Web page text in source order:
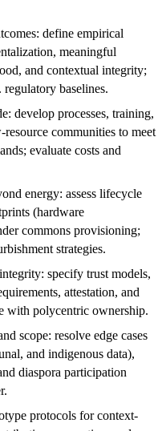
define empirical
meaningful
and contextual integrity;
baselines.
develop processes, training,
communities to meet
evaluate costs and
energy: assess lifecycle
(hardware
commons provisioning;
strategies.
specify trust models,
attestation, and
with polycentric ownership.
scope: resolve edge cases
and indigenous data),
diaspora participation
protocols for context-